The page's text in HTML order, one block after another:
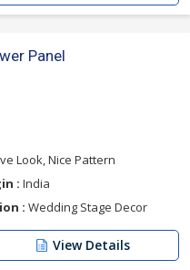
Panel
Look, Nice Pattern
: India
: Wedding Stage Decor
View Details